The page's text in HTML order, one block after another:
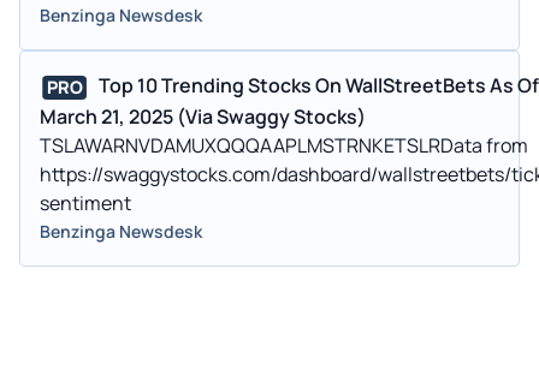
Benzinga Newsdesk
PRO
Top 10 Trending Stocks On WallStreetBets As Of
March 21, 2025 (Via Swaggy Stocks)
TSLAWARNVDAMUXQQQAAPLMSTRNKETSLRData from
https://swaggystocks.com/dashboard/wallstreetbets/
sentiment
Benzinga Newsdesk